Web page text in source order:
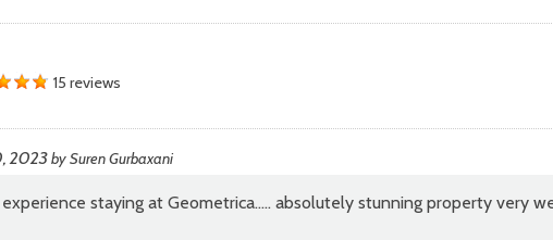
15 reviews
2023bySuren Gurbaxani
experience staying at Geometrica..... absolutely stunning property very